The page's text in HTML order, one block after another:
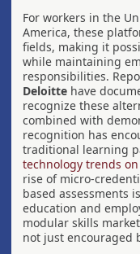
For workers in the
America, these
fields, making it
while maintaining
responsibilities.
Deloitte have
recognize these
combined with
recognition has
traditional learning
technology trends
rise of micro-
based assessments
education and
modular skills
not just encouraged